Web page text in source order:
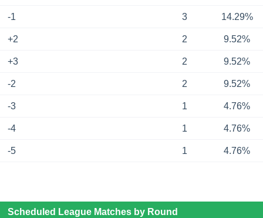
-1 3 14.29%
+2 2 9.52%
+3 2 9.52%
-2 2 9.52%
-3 1 4.76%
-4 1 4.76%
-5 1 4.76%
Scheduled League Matches by Round